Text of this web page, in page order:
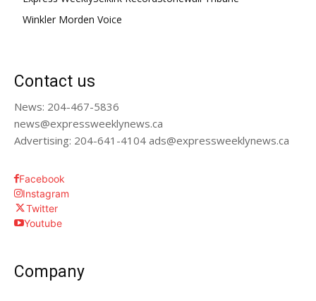
Winkler Morden Voice
Contact us
News: 204-467-5836
news@expressweeklynews.ca
Advertising: 204-641-4104 ads@expressweeklynews.ca
Facebook
Instagram
Twitter
Youtube
Company